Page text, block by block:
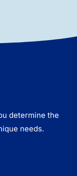
determine the
needs.